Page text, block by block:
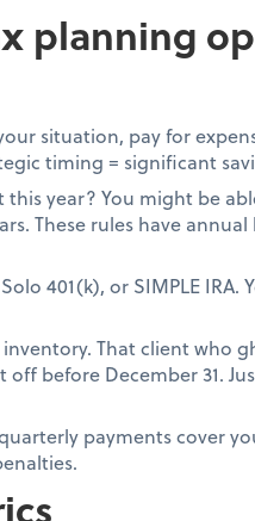
planning
situation, pay for
timing = significant
year? You might be
These rules have
401(k), or SIMPLE
That client who
before December 31.
payments cover